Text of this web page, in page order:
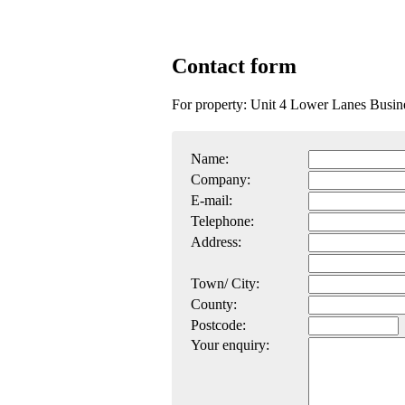
Contact form
For property: Unit 4 Lower Lanes
Name:
Company:
E-mail:
Telephone:
Address:
Town/ City:
County:
Postcode:
Your enquiry: